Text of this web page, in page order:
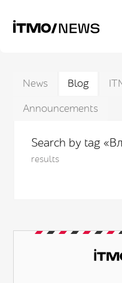
News Blog
Announcements
Search by tag
results